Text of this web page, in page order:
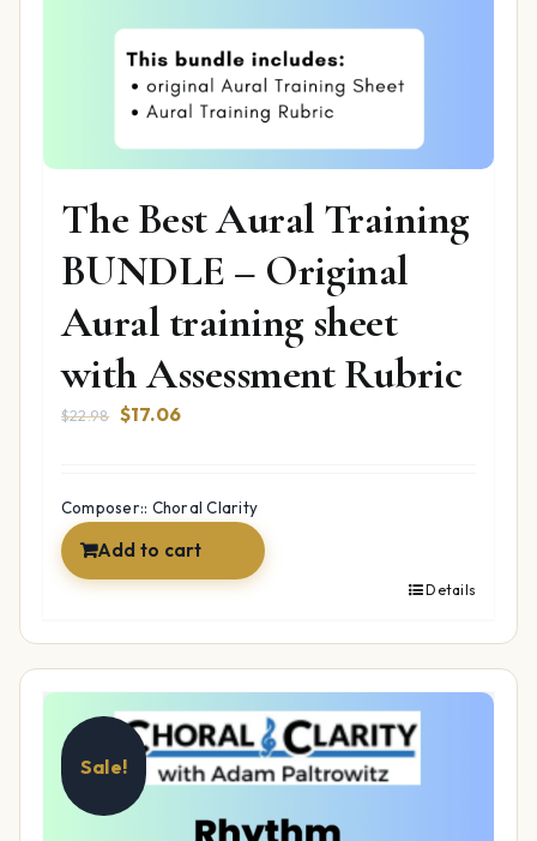
The Best Aural Training
BUNDLE – Original
Aural training sheet
with Assessment Rubric
$22.98 Original
$22.98.
$17.06Current
$17.06.
Composer:: Choral Clarity
Add to cart
Details
Sale!